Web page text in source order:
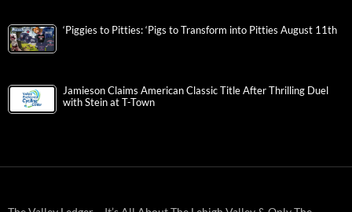
‘Piggies to Pitties: ‘Pigs to Transform into Pitties August 11th
Jamieson Claims American Classic Title After Thrilling Duel
with Stein at T-Town